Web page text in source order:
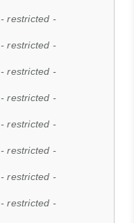
- restricted -
- restricted -
- restricted -
- restricted -
- restricted -
- restricted -
- restricted -
- restricted -